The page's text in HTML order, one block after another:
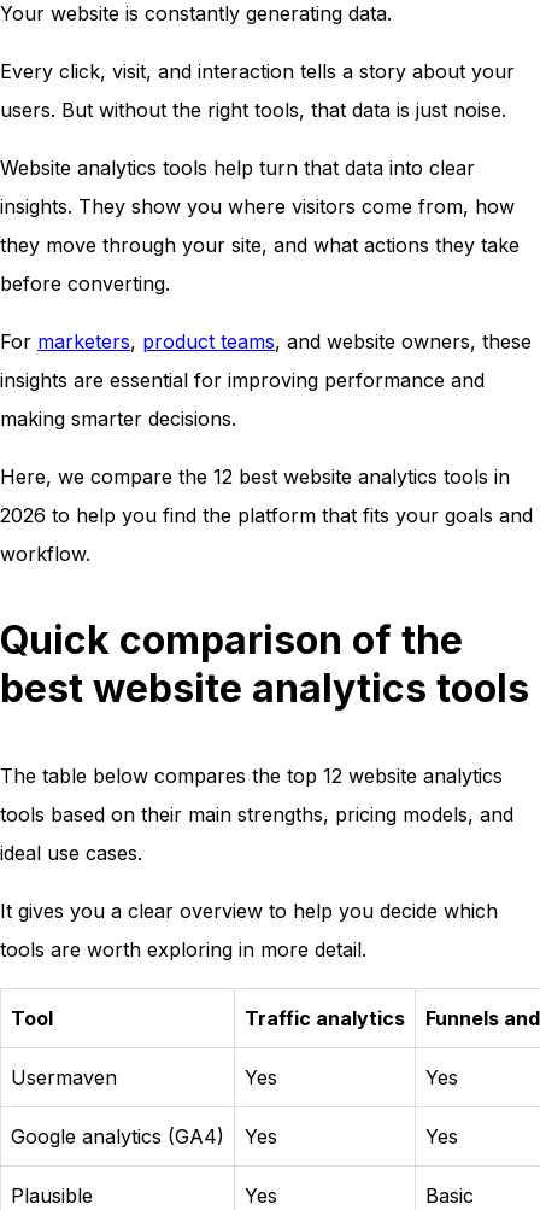
Your website is constantly generating data.
Every click, visit, and interaction tells a story about your
users. But without the right tools, that data is just noise.
Website analytics tools help turn that data into clear
insights. They show you where visitors come from, how
they move through your site, and what actions they take
before converting.
For marketers, product teams, and website owners, these
insights are essential for improving performance and
making smarter decisions.
Here, we compare the 12 best website analytics tools in
2026 to help you find the platform that fits your goals and
workflow.
Quick comparison of the
best website analytics tools
The table below compares the top 12 website analytics
tools based on their main strengths, pricing models, and
ideal use cases.
It gives you a clear overview to help you decide which
tools are worth exploring in more detail.
Tool Traffic analytics Funnels
Usermaven Yes Yes
Google analytics (GA4) Yes Yes
Plausible Yes Basic